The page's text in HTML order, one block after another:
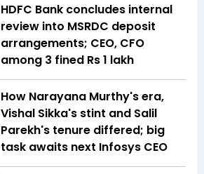
HDFC Bank concludes internal
review into MSRDC deposit
arrangements; CEO, CFO
among 3 fined Rs 1 lakh
How Narayana Murthy's era,
Vishal Sikka's stint and Salil
Parekh's tenure differed; big
task awaits next Infosys CEO